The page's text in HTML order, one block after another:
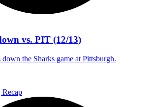
vs. PIT (12/13)
the Sharks game at Pittsburgh.